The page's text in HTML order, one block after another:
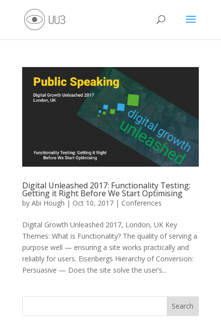
Digital Unleashed 2017: Functionality Testing:
Getting it Right Before We Start Optimising
by Abi Hough | Oct 10, 2017| Conferences
Digital Growth Unleashed 2017, London, UK Key
Themes: ​What is Functionality? The quality of serving a
purpose well — ensuring a site works practically and
reliably for users. Eisenbergs Hierarchy of Conversion:
Persuasive — Does the site solve the user’s...